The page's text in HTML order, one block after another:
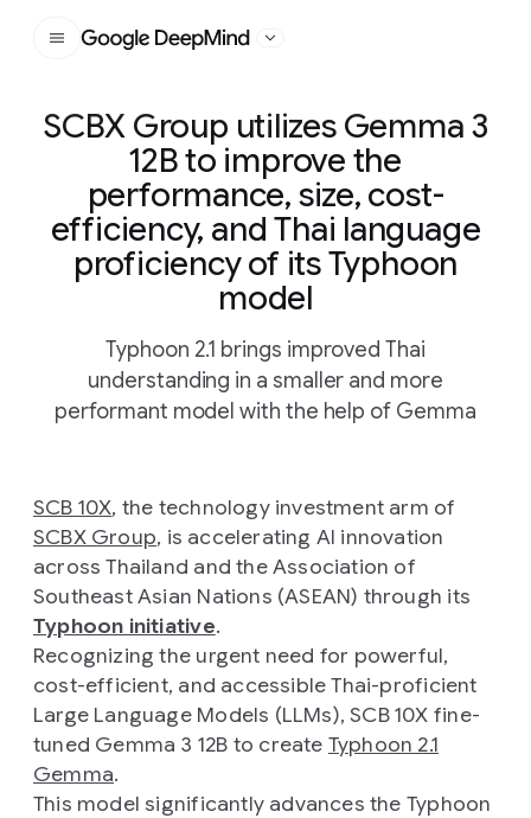
Google DeepMind
SCBX Group utilizes Gemma 3
12B to improve the
performance, size, cost-
efficiency, and Thai language
proficiency of its Typhoon
model
Typhoon 2.1 brings improved Thai
understanding in a smaller and more
performant model with the help of Gemma
SCB 10X, the technology investment arm of
SCBX Group, is accelerating AI innovation
across Thailand and the Association of
Southeast Asian Nations (ASEAN) through its
Typhoon initiative.
Recognizing the urgent need for powerful,
cost-efficient, and accessible Thai-proficient
Large Language Models (LLMs), SCB 10X fine-
tuned Gemma 3 12B to create Typhoon 2.1
Gemma.
This model significantly advances the Typhoon